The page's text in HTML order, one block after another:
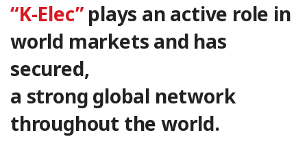
“K-Elec”plays an active role in
world markets and has
secured,
a strong global network
throughout the world.